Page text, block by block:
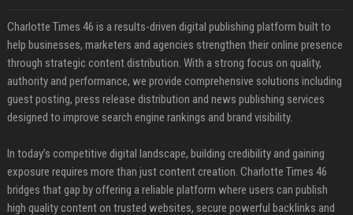
Charlotte Times 46 is a results-driven digital publishing platform built to
help businesses, marketers and agencies strengthen their online presence
through strategic content distribution. With a strong focus on quality,
authority and performance, we provide comprehensive solutions including
guest posting, press release distribution and news publishing services
designed to improve search engine rankings and brand visibility.
In today’s competitive digital landscape, building credibility and gaining
exposure requires more than just content creation. Charlotte Times 46
bridges that gap by offering a reliable platform where users can publish
high quality content on trusted websites, secure powerful backlinks and